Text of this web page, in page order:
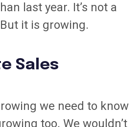
last year. It’s not a
it is growing.
Sales
we need to know
too. We wouldn’t